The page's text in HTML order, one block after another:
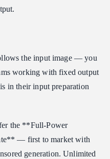
the input image — you
working with fixed output
in their input preparation
the **Full-Power
— first to market with
generation. Unlimited